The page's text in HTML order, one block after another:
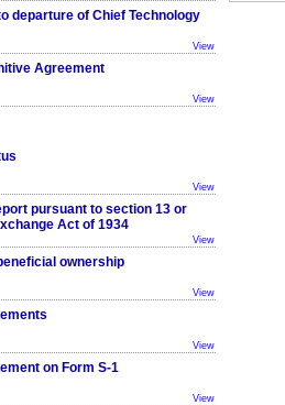
departure of Chief Technology
View
Agreement
View
View
pursuant to section 13 or
Act of 1934
View
ownership
View
View
on Form S-1
View